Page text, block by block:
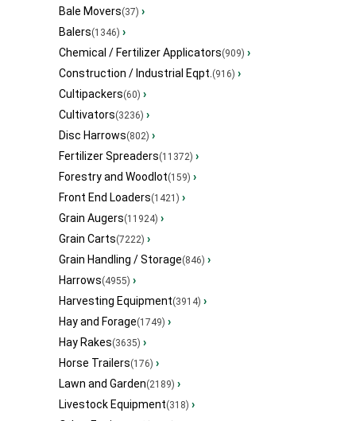
Bale Movers(37) ›
Balers(1346) ›
Chemical / Fertilizer Applicators(909) ›
Construction / Industrial Eqpt.(916) ›
Cultipackers(60) ›
Cultivators(3236) ›
Disc Harrows(802) ›
Fertilizer Spreaders(11372) ›
Forestry and Woodlot(159) ›
Front End Loaders(1421) ›
Grain Augers(11924) ›
Grain Carts(7222) ›
Grain Handling / Storage(846) ›
Harrows(4955) ›
Harvesting Equipment(3914) ›
Hay and Forage(1749) ›
Hay Rakes(3635) ›
Horse Trailers(176) ›
Lawn and Garden(2189) ›
Livestock Equipment(318) ›